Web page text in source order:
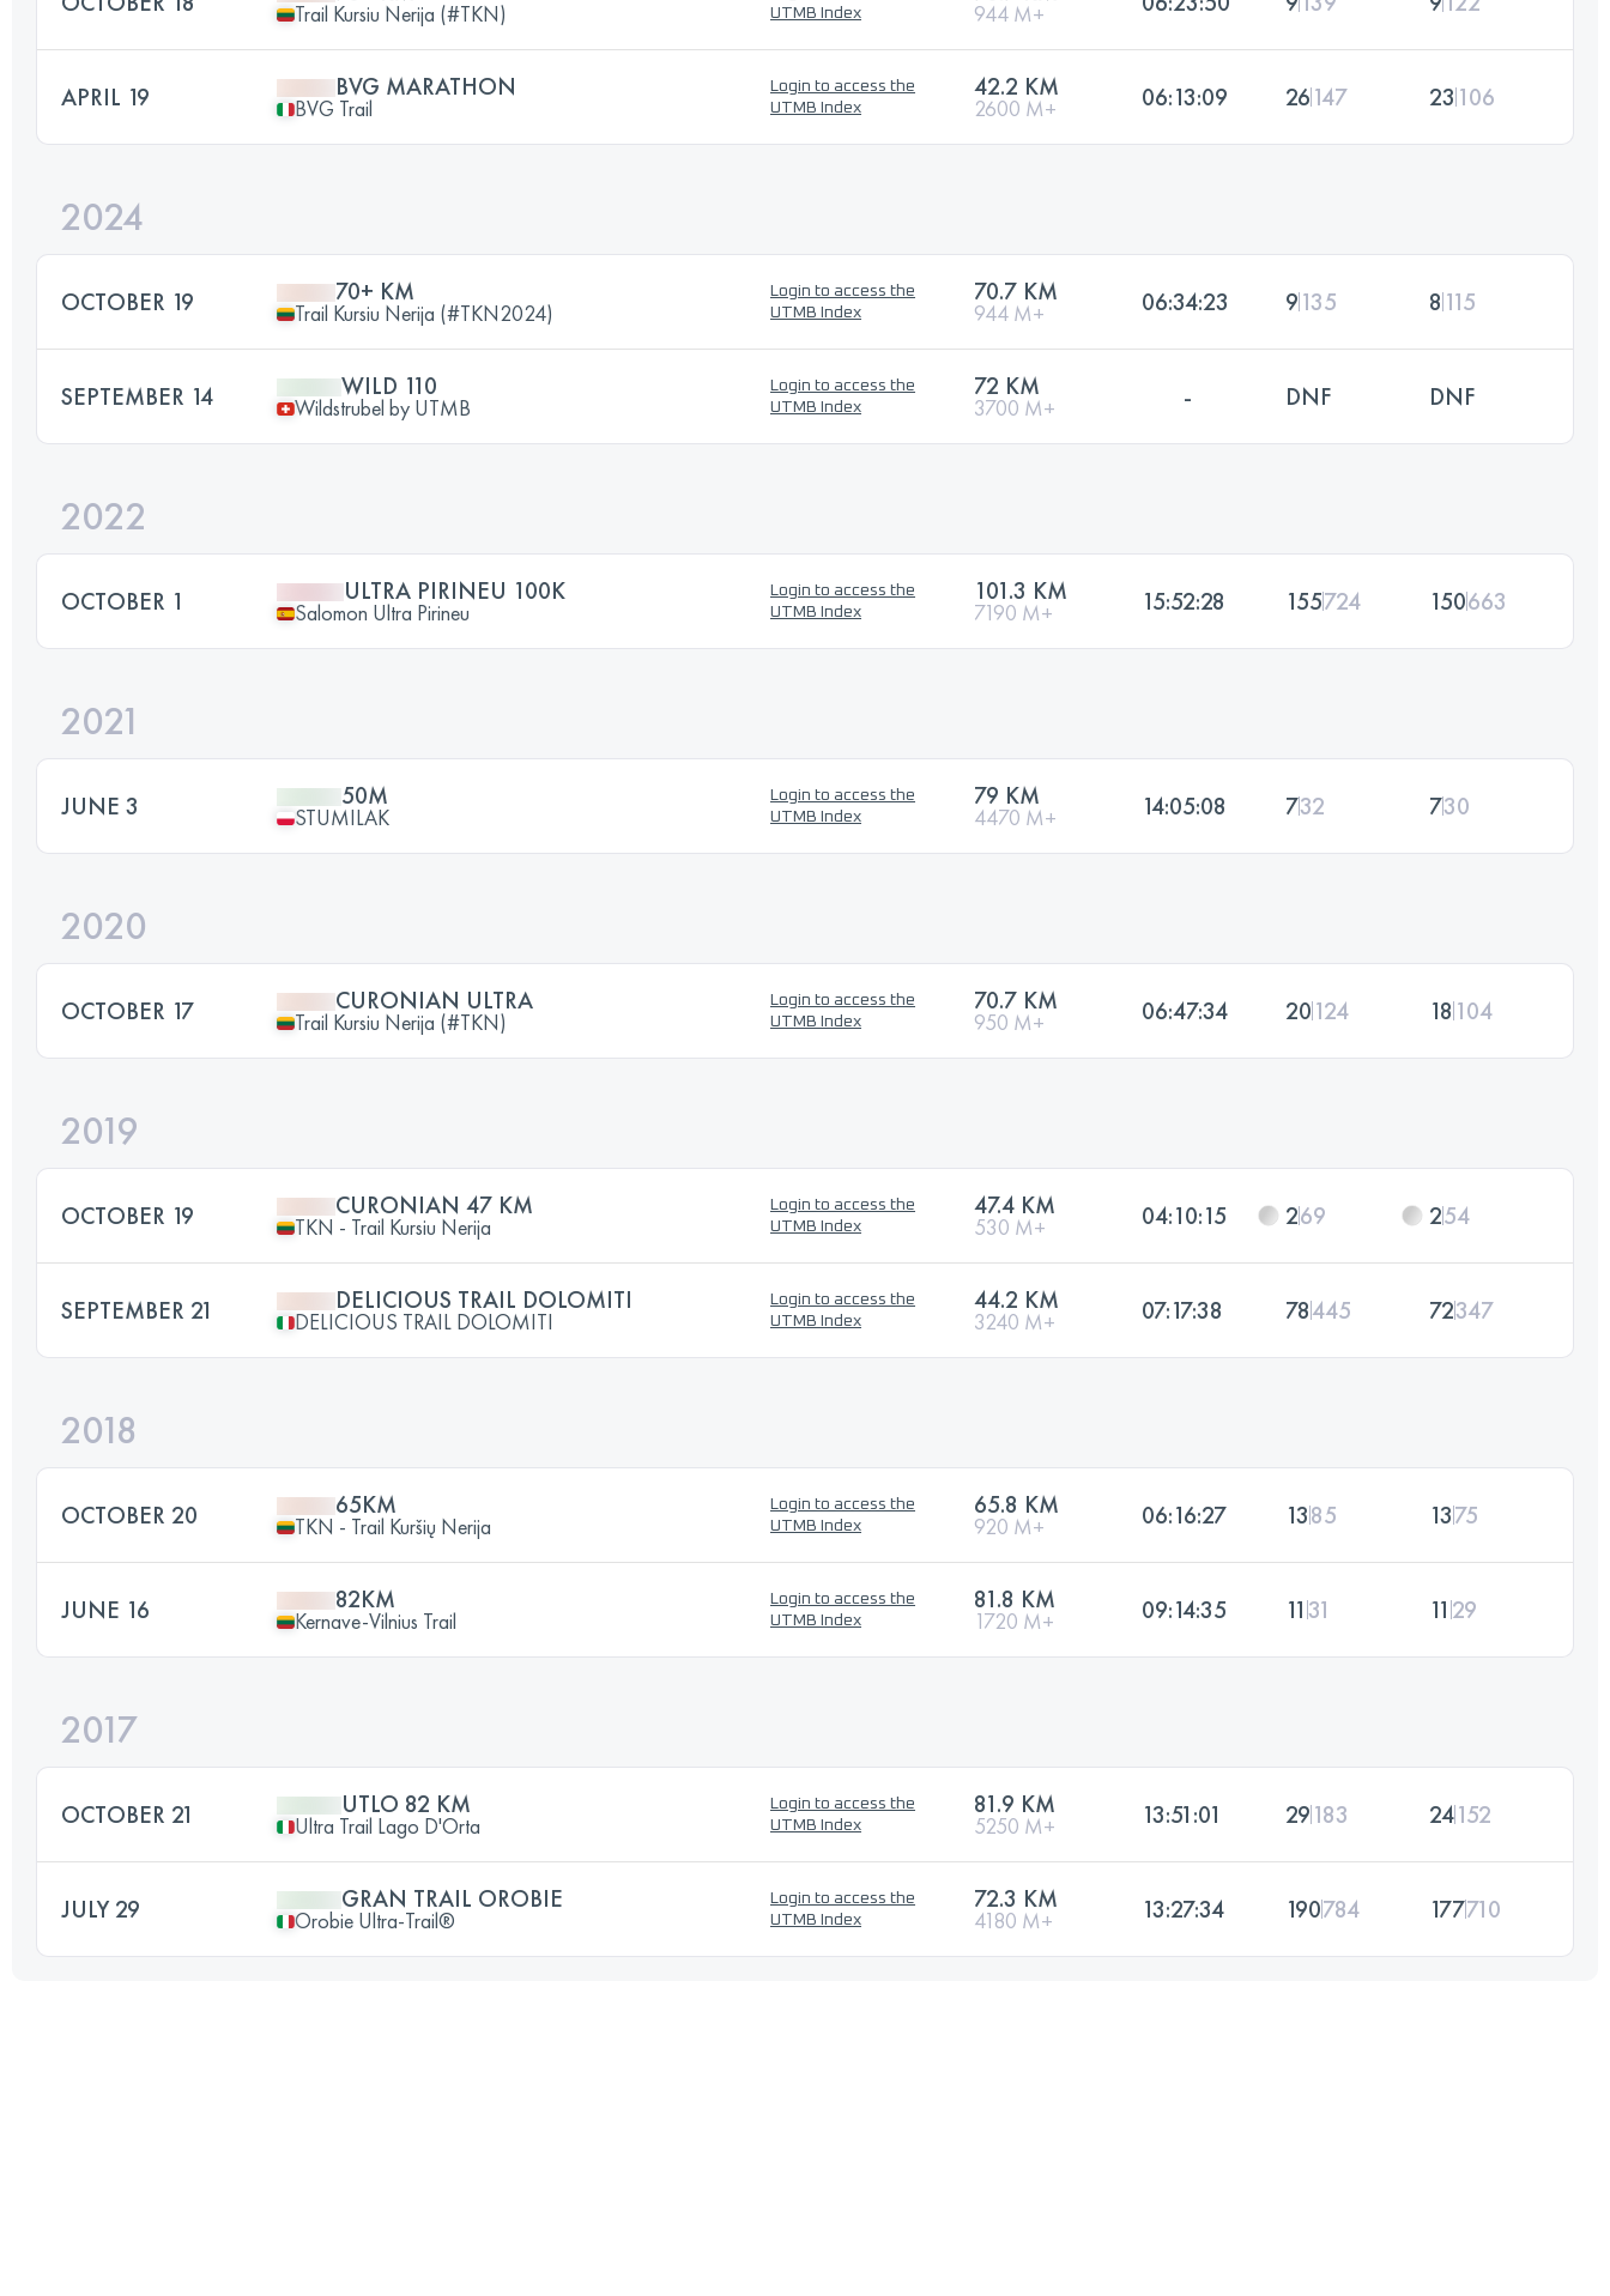
Trail Kursiu Nerija (#TKN)
UTMB Index
944 M+
APRIL 19 BVG MARATHON
BVG Trail
Login to access the
UTMB Index
42.2 KM
2600 M+ 06:13:09 26147 23 106
2024
OCTOBER 19 70+ KM
Trail Kursiu Nerija (#TKN2024)
Login to access the
UTMB Index
70.7 KM
944 M+ 06:34:23 9135 8 115
SEPTEMBER 14 WILD 110
Wildstrubel by UTMB
Login to access the
UTMB Index
72 KM
3700 M+ - DNF DNF
2022
OCTOBER 1 ULTRA PIRINEU 100K
Salomon Ultra Pirineu
Login to access the
UTMB Index
101.3 KM
7190 M+ 15:52:28 155724 150663
2021
JUNE 3 50M
STUMILAK
Login to access the
UTMB Index
79 KM
4470 M+ 14:05:08 732 730
2020
OCTOBER 17 CURONIAN ULTRA
Trail Kursiu Nerija (#TKN)
Login to access the
UTMB Index
70.7 KM
950 M+ 06:47:34 20124 18 104
2019
OCTOBER 19 CURONIAN 47 KM
TKN - Trail Kursiu Nerija
Login to access the
UTMB Index
47.4 KM
530 M+ 04:10:15 269 254
SEPTEMBER 21 DELICIOUS TRAIL DOLOMITI
DELICIOUS TRAIL DOLOMITI
Login to access the
UTMB Index
44.2 KM
3240 M+ 07:17:38 78445 72347
2018
OCTOBER 20 65KM
TKN - Trail Kuršių Nerija
Login to access the
UTMB Index
65.8 KM
920 M+ 06:16:27 1385 1375
JUNE 16 82KM
Kernave-Vilnius Trail
Login to access the
UTMB Index
81.8 KM
1720 M+ 09:14:35 1131 11 29
2017
OCTOBER 21 UTLO 82 KM
Ultra Trail Lago D'Orta
Login to access the
UTMB Index
81.9 KM
5250 M+ 13:51:01 29183 24152
JULY 29 GRAN TRAIL OROBIE
Orobie Ultra-Trail®
Login to access the
UTMB Index
72.3 KM
4180 M+ 13:27:34 190784 177710